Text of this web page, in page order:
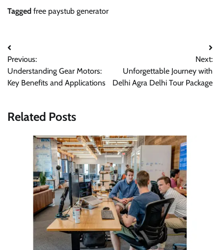
Tagged free paystub generator
Previous:
Understanding Gear Motors:
Key Benefits and Applications
Next:
Unforgettable Journey with
Delhi Agra Delhi Tour Package
Related Posts